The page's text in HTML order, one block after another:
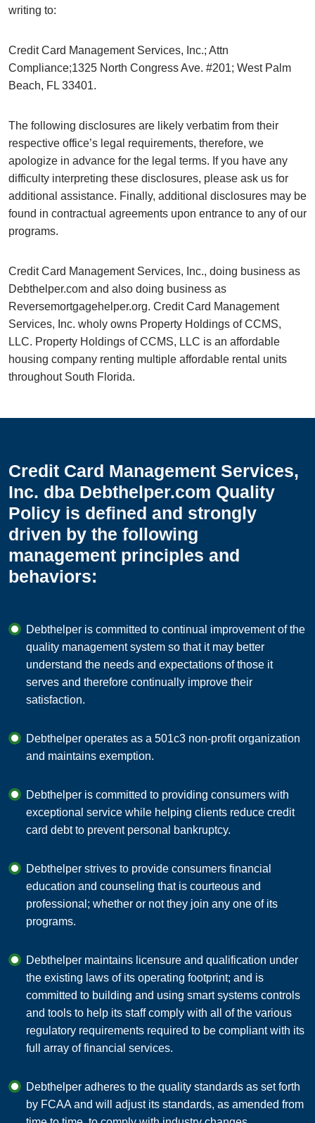
writing to:
Credit Card Management Services, Inc.; Attn
Compliance;1325 North Congress Ave. #201; West Palm
Beach, FL 33401.
The following disclosures are likely verbatim from their
respective office’s legal requirements, therefore, we
apologize in advance for the legal terms. If you have any
difficulty interpreting these disclosures, please ask us for
additional assistance. Finally, additional disclosures may be
found in contractual agreements upon entrance to any of our
programs.
Credit Card Management Services, Inc., doing business as
Debthelper.com and also doing business as
Reversemortgagehelper.org. Credit Card Management
Services, Inc. wholy owns Property Holdings of CCMS,
LLC. Property Holdings of CCMS, LLC is an affordable
housing company renting multiple affordable rental units
throughout South Florida.
Credit Card Management Services,
Inc. dba Debthelper.com Quality
Policy is defined and strongly
driven by the following
management principles and
behaviors:
Debthelper is committed to continual improvement of the
quality management system so that it may better
understand the needs and expectations of those it
serves and therefore continually improve their
satisfaction.
Debthelper operates as a 501c3 non-profit organization
and maintains exemption.
Debthelper is committed to providing consumers with
exceptional service while helping clients reduce credit
card debt to prevent personal bankruptcy.
Debthelper strives to provide consumers financial
education and counseling that is courteous and
professional; whether or not they join any one of its
programs.
Debthelper maintains licensure and qualification under
the existing laws of its operating footprint; and is
committed to building and using smart systems controls
and tools to help its staff comply with all of the various
regulatory requirements required to be compliant with its
full array of financial services.
Debthelper adheres to the quality standards as set forth
by FCAA and will adjust its standards, as amended from